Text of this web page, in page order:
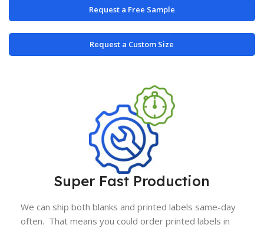
Request a Free Sample
Request a Custom Size
Super Fast Production
We can ship both blanks and printed labels same-day
often. That means you could order printed labels in